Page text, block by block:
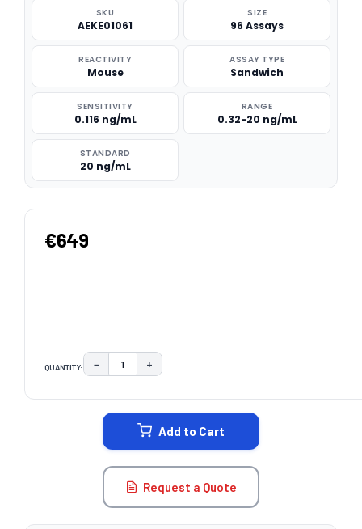
SKU
AEKE01061
SIZE
96 Assays
REACTIVITY
Mouse
ASSAY TYPE
Sandwich
SENSITIVITY
0.116 ng/mL
RANGE
0.32-20 ng/mL
STANDARD
20 ng/mL
€649
QUANTITY: DECREASE QUANTITY:
− INCREASE QUANTITY:
+
Add to Cart
Request a Quote